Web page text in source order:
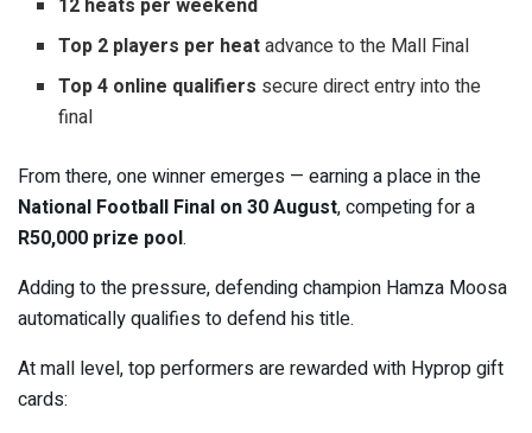
Top 2 players per heatadvance to the Mall Final
Top 4 online qualifiers secure direct entry into the
final
From there, one winner emerges — earning a place in the
National Football Final on 30 August, competing for a
R50,000 prize pool.
Adding to the pressure, defending champion Hamza Moosa
automatically qualifies to defend his title.
At mall level, top performers are rewarded with Hyprop gift
cards: